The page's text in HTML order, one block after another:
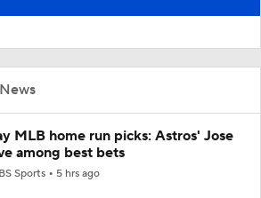
MLB home run picks: Astros' Jose
among best bets
Sports 5 hrs ago